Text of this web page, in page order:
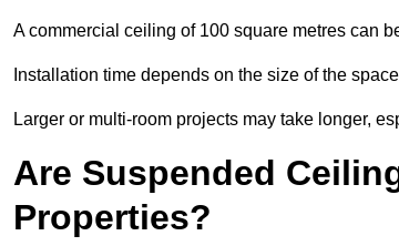
A commercial ceiling of 100 square metres can
Installation time depends on the size of the
Larger or multi-room projects may take longer,
Are Suspended
Properties?